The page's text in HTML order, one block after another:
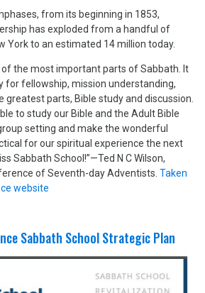
from its beginning in 1853,
has exploded from a handful of
York to an estimated 14 million today.
of the most important parts of Sabbath. It
for fellowship, mission understanding,
greatest parts, Bible study and discussion.
to study our Bible and the Adult Bible
setting and make the wonderful
for our spiritual experience the next
Sabbath School!”—Ted N C Wilson,
of Seventh-day Adventists.Taken
website
Sabbath School Strategic Plan